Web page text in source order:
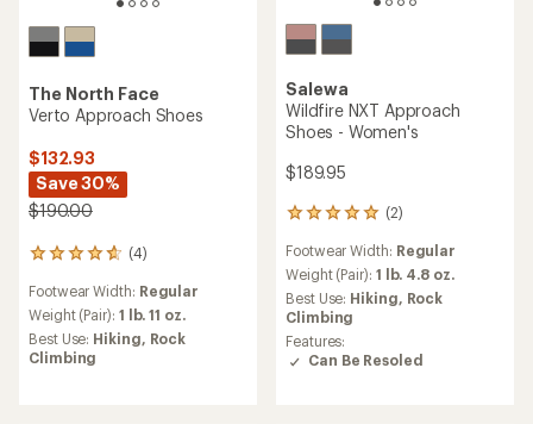
The North Face
Verto Approach Shoes
$132.93
Save 30%
$190.00
(4)
4
with
an
average
rating
Footwear Width: Regular
Weight (Pair): 1 lb. 11 oz.
Best Use: Hiking, Rock
Climbing
Salewa
Wildfire NXT Approach
Shoes - Women's
$189.95
(2)
2
with
an
average
rating
of
5.0
out
Footwear Width: Regular
Weight (Pair): 1 lb. 4.8 oz.
Best Use: Hiking,
Rock
Climbing
Features:
Can Be Resoled